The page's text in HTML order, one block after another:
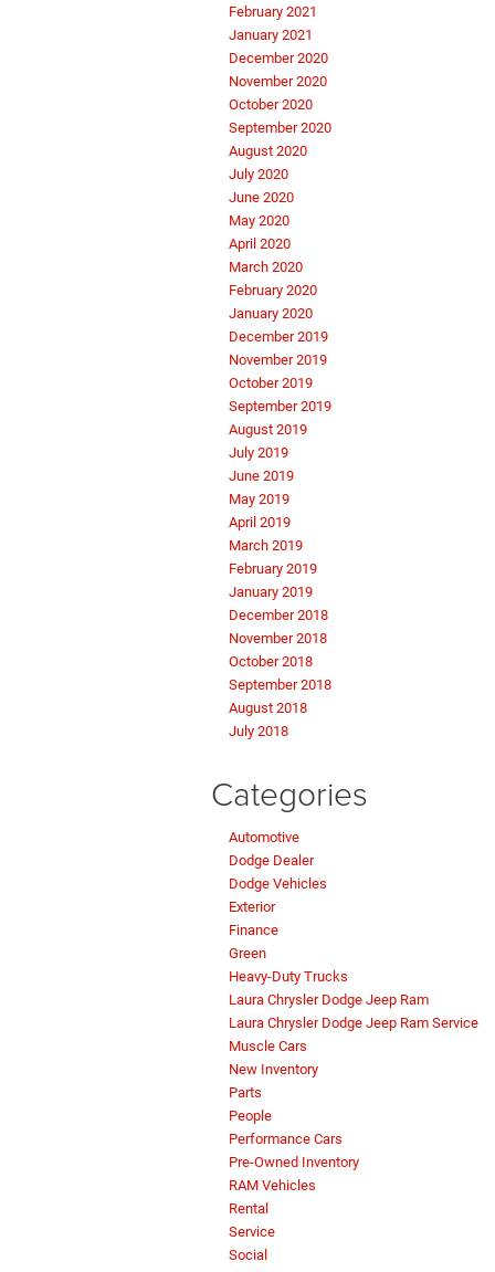
February 2021
January 2021
December 2020
November 2020
October 2020
September 2020
August 2020
July 2020
June 2020
May 2020
April 2020
March 2020
February 2020
January 2020
December 2019
November 2019
October 2019
September 2019
August 2019
July 2019
June 2019
May 2019
April 2019
March 2019
February 2019
January 2019
December 2018
November 2018
October 2018
September 2018
August 2018
July 2018
Categories
Automotive
Dodge Dealer
Dodge Vehicles
Exterior
Finance
Green
Heavy-Duty Trucks
Laura Chrysler Dodge Jeep Ram
Laura Chrysler Dodge Jeep Ram Service
Muscle Cars
New Inventory
Parts
People
Performance Cars
Pre-Owned Inventory
RAM Vehicles
Rental
Service
Social